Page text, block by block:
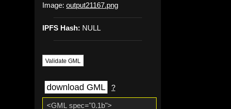
Image: output21167.png
IPFS Hash: NULL
Validate GML
download GML ?